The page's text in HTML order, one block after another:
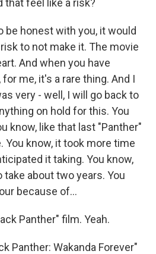
that feel like a risk?
be honest with you, it would
to not make it. The movie
And when you have
me, it's a rare thing. And I
very - well, I will go back to
on hold for this. You
know, like that last "Panther"
You know, it took more time
it taking. You know,
about two years. You
because of...
Panther" film. Yeah.
Panther: Wakanda Forever"